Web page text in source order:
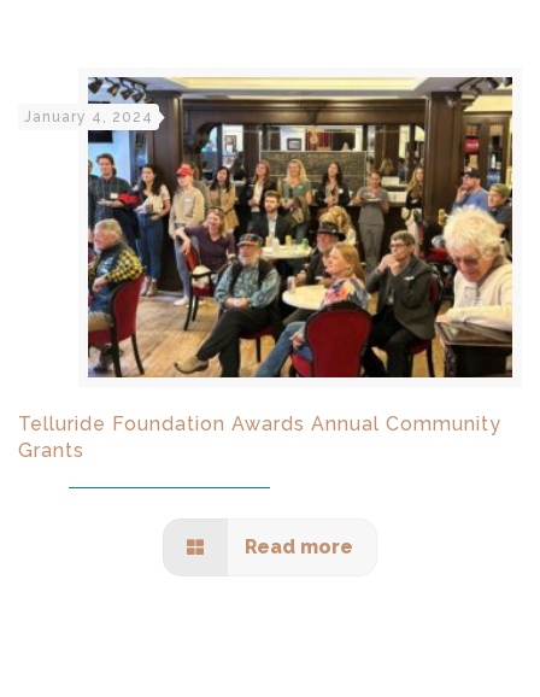
January 4, 2024
Telluride Foundation Awards Annual Community
Grants
Read more